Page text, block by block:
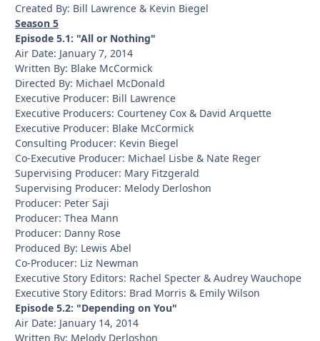
Created By: Bill Lawrence & Kevin Biegel
Season 5
Episode 5.1: "All or Nothing"
Air Date: January 7, 2014
Written By: Blake McCormick
Directed By: Michael McDonald
Executive Producer: Bill Lawrence
Executive Producers: Courteney Cox & David Arquette
Executive Producer: Blake McCormick
Consulting Producer: Kevin Biegel
Co-Executive Producer: Michael Lisbe & Nate Reger
Supervising Producer: Mary Fitzgerald
Supervising Producer: Melody Derloshon
Producer: Peter Saji
Producer: Thea Mann
Producer: Danny Rose
Produced By: Lewis Abel
Co-Producer: Liz Newman
Executive Story Editors: Rachel Specter & Audrey Wauchope
Executive Story Editors: Brad Morris & Emily Wilson
Episode 5.2: "Depending on You"
Air Date: January 14, 2014
Written By: Melody Derloshon